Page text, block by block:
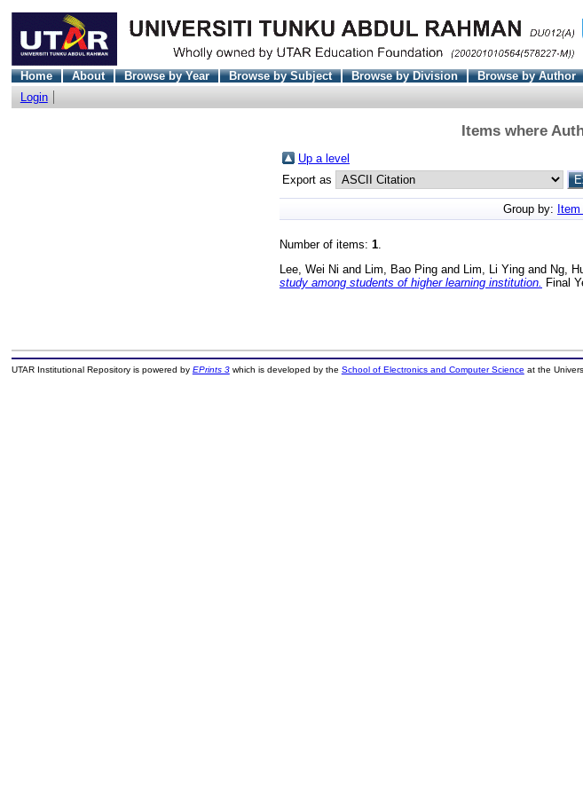
Home About Browse by Year Browse by Subject Browse by Division Browse by Author
Login
Items where
Up a level
Export as
Group by:
Number of items: 1
Lee, Wei Ni and Lim, Bao Ping and Lim, Li Ying and Ng,
study among students of higher learning institution. Final
UTAR Institutional Repository is powered by EPrints 3which is developed by the School of Electronics and Computer Science at the